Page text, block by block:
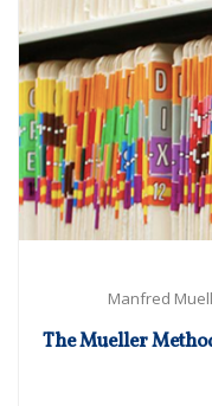
Manfred
The Mueller